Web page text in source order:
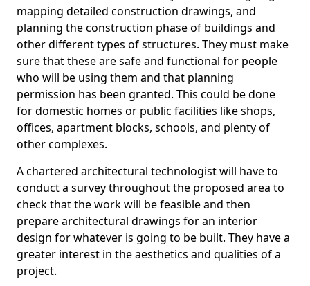
mapping detailed construction drawings, and
planning the construction phase of buildings and
other different types of structures. They must make
sure that these are safe and functional for people
who will be using them and that planning
permission has been granted. This could be done
for domestic homes or public facilities like shops,
offices, apartment blocks, schools, and plenty of
other complexes.
A chartered architectural technologist will have to
conduct a survey throughout the proposed area to
check that the work will be feasible and then
prepare architectural drawings for an interior
design for whatever is going to be built. They have a
greater interest in the aesthetics and qualities of a
project.